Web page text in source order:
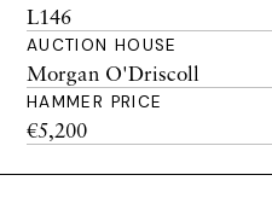
L146
AUCTION HOUSE
Morgan O'Driscoll
HAMMER PRICE
€5,200